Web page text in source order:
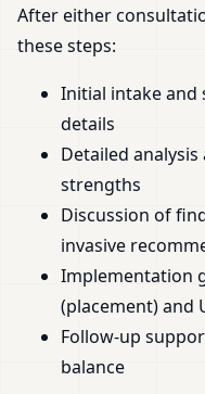
After either
these steps:
Initial intake and
details
Detailed
strengths
Discussion of
invasive
Implementation
(placement) and
Follow-up
balance